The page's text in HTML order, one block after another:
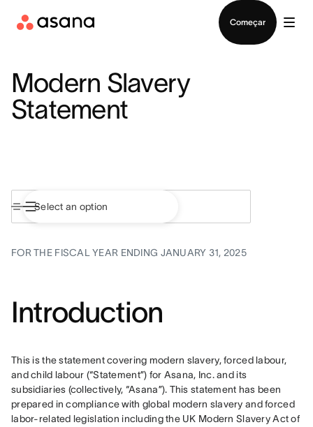
Começar
Modern Slavery
Statement
FOR THE FISCAL YEAR ENDING JANUARY 31, 2025
Introduction
This is the statement covering modern slavery, forced labour,
and child labour (“Statement”) for Asana, Inc. and its
subsidiaries (collectively, “Asana”). This statement has been
prepared in compliance with global modern slavery and forced
labor-related legislation including the UK Modern Slavery Act of